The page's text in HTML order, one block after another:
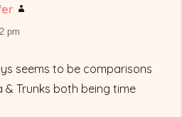
pm
seems to be comparisons
& Trunks both being time